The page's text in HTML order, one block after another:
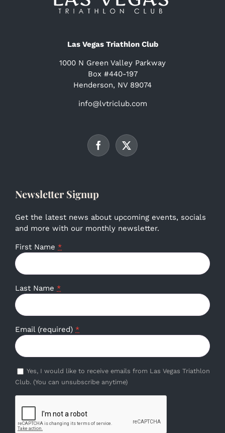
Las Vegas Triathlon Club
1000 N Green Valley Parkway
Box #440-197
Henderson, NV 89074
info@lvtriclub.com
Newsletter Signup
Get the latest news about upcoming events, socials
and more with our monthly newsletter.
First Name *
Last Name *
Email (required) *
Yes, I would like to receive emails from Las Vegas Triathlon
Club. (You can unsubscribe anytime)